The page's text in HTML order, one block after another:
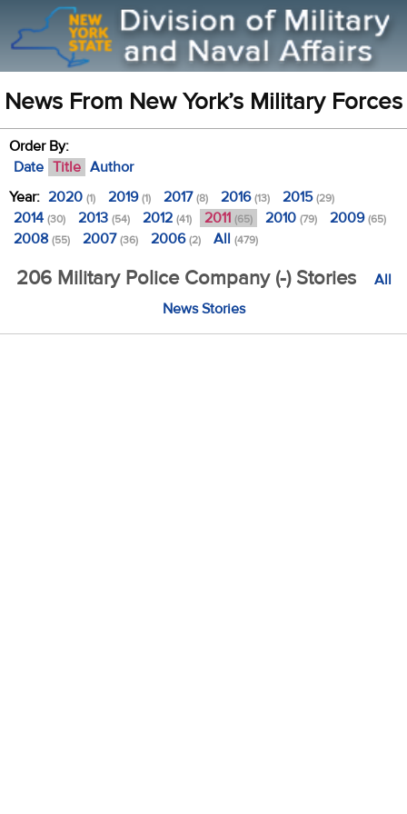
News From New York’s Military Forces
Order By:
Date Title Author
Year: 2020 (1) 2019(1) 2017(8) 2016(13) 2015(29)
2014 (30) 2013 (54) 2012 (41) 2011 (65) 2010 (79) 2009(65)
2008 (55) 2007(36) 2006(2) All (479)
206 Military Police Company (-) Stories
All
News Stories